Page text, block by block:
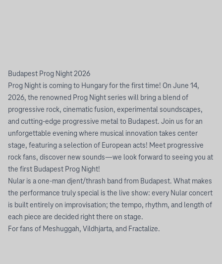
Budapest Prog Night 2026
Prog Night is coming to Hungary for the first time! On June 14,
2026, the renowned Prog Night series will bring a blend of
progressive rock, cinematic fusion, experimental soundscapes,
and cutting-edge progressive metal to Budapest. Join us for an
unforgettable evening where musical innovation takes center
stage, featuring a selection of European acts! Meet progressive
rock fans, discover new sounds—we look forward to seeing you at
the first Budapest Prog Night!
Nular is a one-man djent/thrash band from Budapest. What makes
the performance truly special is the live show: every Nular concert
is built entirely on improvisation; the tempo, rhythm, and length of
each piece are decided right there on stage.
For fans of Meshuggah, Vildhjarta, and Fractalize.